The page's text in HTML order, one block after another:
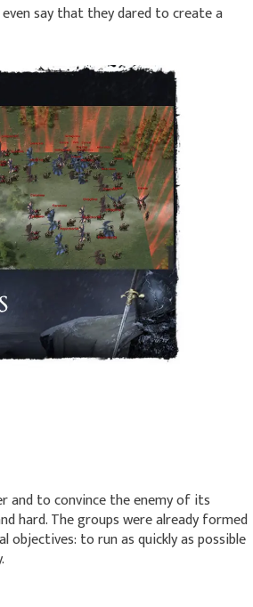
even say that they dared to create a
and to convince the enemy of its
hard. The groups were already formed
objectives: to run as quickly as possible